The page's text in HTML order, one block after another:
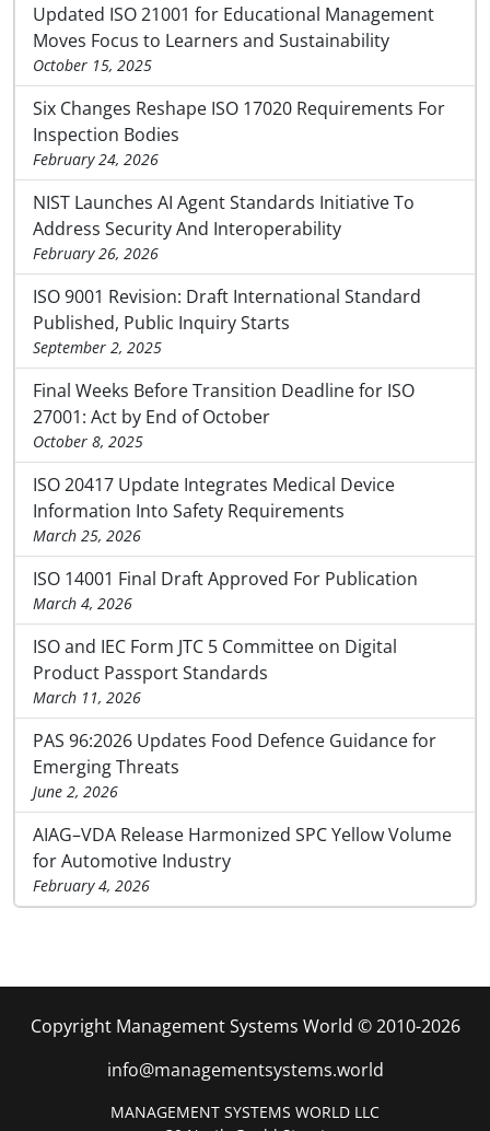
Updated ISO 21001 for Educational Management
Moves Focus to Learners and Sustainability
October 15, 2025
Six Changes Reshape ISO 17020 Requirements For
Inspection Bodies
February 24, 2026
NIST Launches AI Agent Standards Initiative To
Address Security And Interoperability
February 26, 2026
ISO 9001 Revision: Draft International Standard
Published, Public Inquiry Starts
September 2, 2025
Final Weeks Before Transition Deadline for ISO
27001: Act by End of October
October 8, 2025
ISO 20417 Update Integrates Medical Device
Information Into Safety Requirements
March 25, 2026
ISO 14001 Final Draft Approved For Publication
March 4, 2026
ISO and IEC Form JTC 5 Committee on Digital
Product Passport Standards
March 11, 2026
PAS 96:2026 Updates Food Defence Guidance for
Emerging Threats
June 2, 2026
AIAG–VDA Release Harmonized SPC Yellow Volume
for Automotive Industry
February 4, 2026
Copyright Management Systems World © 2010-2026
info@managementsystems.world
MANAGEMENT SYSTEMS WORLD LLC